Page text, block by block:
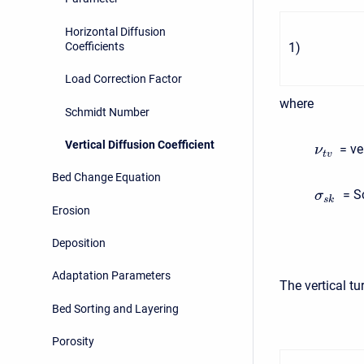
Horizontal Diffusion
Coefficients
Load Correction Factor
Schmidt Number
Vertical Diffusion Coefficient
Bed Change Equation
Erosion
Deposition
Adaptation Parameters
Bed Sorting and Layering
Porosity
1)
where
νtv =
σsk =
The vertical